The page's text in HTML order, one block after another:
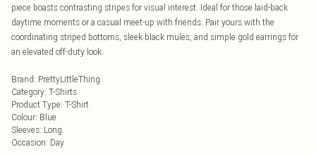
piece boasts contrasting stripes for visual interest. Ideal for those laid-back
daytime moments or a casual meet-up with friends. Pair yours with the
coordinating striped bottoms, sleek black mules, and simple gold earrings for
an elevated off-duty look.
Brand: PrettyLittleThing
Category: T-Shirts
Product Type: T-Shirt
Colour: Blue
Sleeves: Long
Occasion: Day